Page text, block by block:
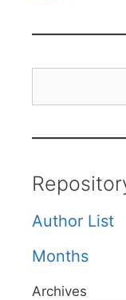
Author List
Months
Archives